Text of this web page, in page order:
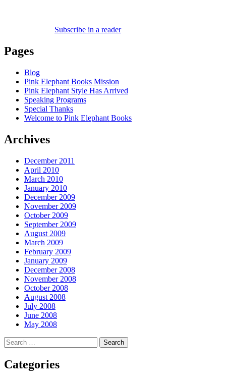
Subscribe in a reader
Pages
Blog
Pink Elephant Books Mission
Pink Elephant Style Has Arrived
Speaking Programs
Special Thanks
Welcome to Pink Elephant Books
Archives
December 2011
April 2010
March 2010
January 2010
December 2009
November 2009
October 2009
September 2009
August 2009
March 2009
February 2009
January 2009
December 2008
November 2008
October 2008
August 2008
July 2008
June 2008
May 2008
Search
for:
Categories